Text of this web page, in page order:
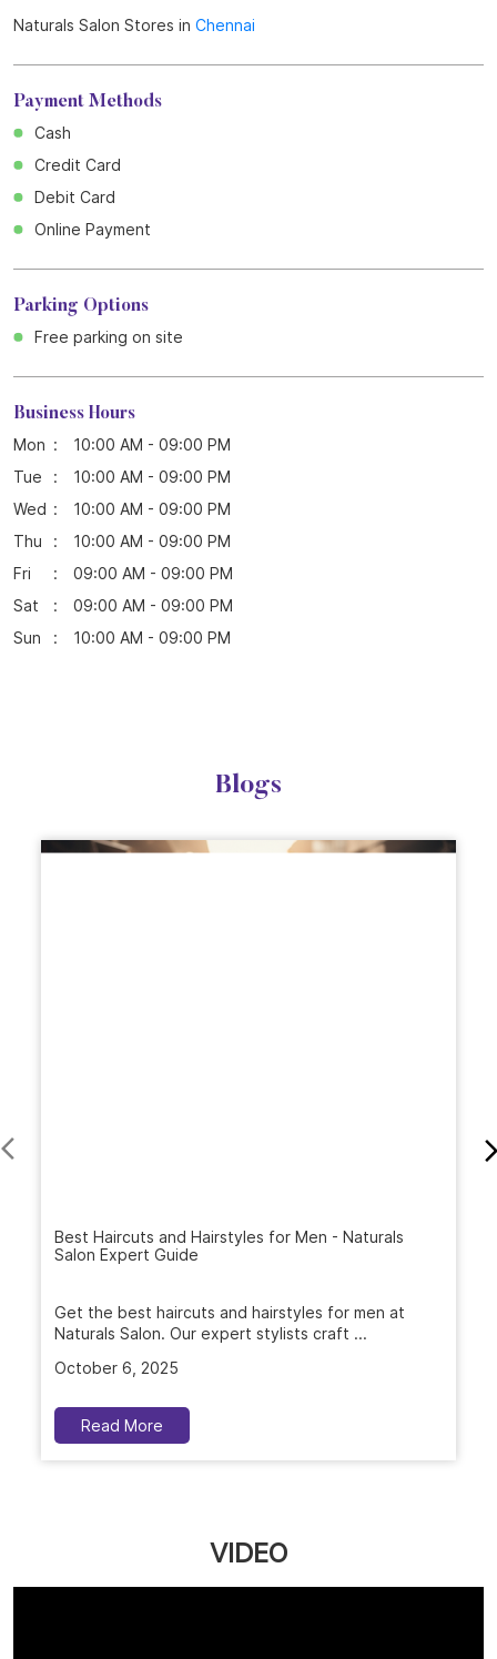
Naturals Salon Stores in Chennai
Payment Methods
Cash
Credit Card
Debit Card
Online Payment
Parking Options
Free parking on site
Business Hours
Mon
10:00 AM - 09:00 PM
Tue
10:00 AM - 09:00 PM
Wed
10:00 AM - 09:00 PM
Thu
10:00 AM - 09:00 PM
Fri
09:00 AM - 09:00 PM
Sat
09:00 AM - 09:00 PM
Sun
10:00 AM - 09:00 PM
Blogs
Best Haircuts and Hairstyles for Men - Naturals
Salon Expert Guide
Get the best haircuts and hairstyles for men at
Naturals Salon. Our expert stylists craft ...
October 6, 2025
Read More
VIDEO